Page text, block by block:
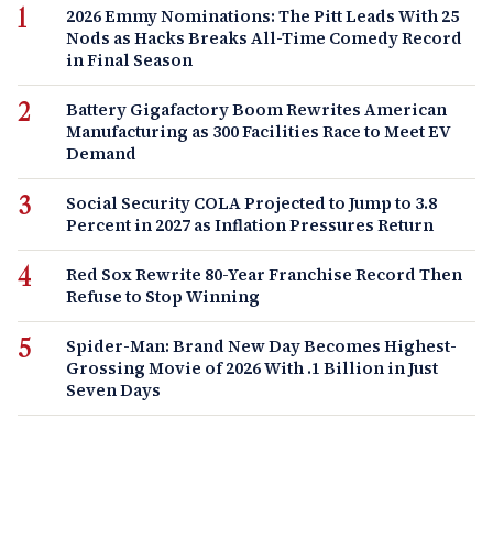
2026 Emmy Nominations: The Pitt Leads With 25
Nods as Hacks Breaks All-Time Comedy Record
in Final Season
Battery Gigafactory Boom Rewrites American
Manufacturing as 300 Facilities Race to Meet EV
Demand
Social Security COLA Projected to Jump to 3.8
Percent in 2027 as Inflation Pressures Return
Red Sox Rewrite 80-Year Franchise Record Then
Refuse to Stop Winning
Spider-Man: Brand New Day Becomes Highest-
Grossing Movie of 2026 With .1 Billion in Just
Seven Days